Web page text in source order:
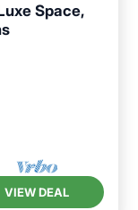
Space,
VIEW DEAL